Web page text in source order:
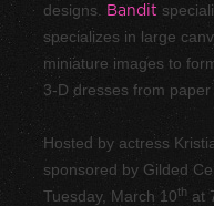
designs. Bandit
specializes in large
miniature images to
3-D dresses from
Hosted by actress
sponsored by Gilded
Tuesday, March 10th at